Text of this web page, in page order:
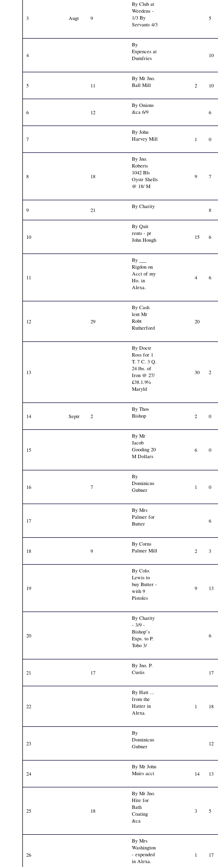
3 Augt 9
By Club at
Weedens -
1/3 By
Servants 4/3
5
4
By
Expences at
Dumfries
10
5 11
By Mr Jno.
Ball Mill
2 10
6 12
By Onions
&ca 6/9
6
7
By John
Harvey Mill
1 0
8 18
By Jno.
Roberts
1042 Bls
Oystr Shells
@ 18/ M
9 7
9 21
By Charity
8
10
By Quit
rents - pr
John Hough
15 6
11
By ___
Rigdon on
Acct of my
Ho. in
Alexa.
4 6
12 29
By Cash
lent Mr
Robt
Rutherford
20
13
By Doctr
Ross for 1
T. 7 C. 3 Q.
24 lbs. of
Iron @ 27/
£38.1.9½
Maryld
30 2
14 Septr 2
By Thos
Bishop
2 0
15
By Mr
Jacob
Gooding 20
M Dollars
6 0
16 7
By
Dominicus
Gubner
1 0
17
By Mrs
Palmer for
Butter
6
18 9
By Corns
Palmer Mill
2 3
19
By Colo.
Lewis to
buy Butter -
with 9
Pistoles
9 13
20
By Charity
- 3/9 -
Bishop’s
Exps. to P.
Tobo 3/
6
21 17
By Jno. P.
Custis
17
22
By Hatt ...
from the
Hatter in
Alexa.
1 18
23
By
Dominicus
Gubner
12
24
By Mr John
Muirs acct
14 13
25 18
By Mr Jno.
Hite for
Bath
Coating
&ca
3 5
26
By Mrs
Washington
- expended
in Alexa.
1 17